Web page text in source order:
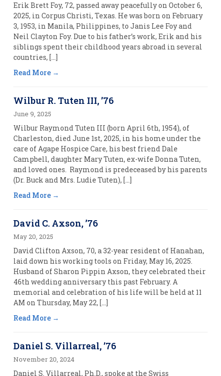
Erik Brett Foy, 72, passed away peacefully on October 6,
2025, in Corpus Christi, Texas. He was born on February
3, 1953, in Manila, Philippines, to Janis Lee Foy and
Neil Clayton Foy. Due to his father’s work, Erik and his
siblings spent their childhood years abroad in several
countries, […]
Read More
Wilbur R. Tuten III, ’76
June 9, 2025
Wilbur Raymond Tuten III (born April 6th, 1954), of
Charleston, died June 1st, 2025, in his home under the
care of Agape Hospice Care, his best friend Dale
Campbell, daughter Mary Tuten, ex-wife Donna Tuten,
and loved ones. Raymond is predeceased by his parents
(Dr. Buck and Mrs. Ludie Tuten), […]
Read More
David C. Axson, ’76
May 20, 2025
David Clifton Axson, 70, a 32-year resident of Hanahan,
laid down his working tools on Friday, May 16, 2025.
Husband of Sharon Pippin Axson, they celebrated their
46th wedding anniversary this past February. A
memorial and celebration of his life will be held at 11
AM on Thursday, May 22, […]
Read More
Daniel S. Villarreal, ’76
November 20, 2024
Daniel S. Villarreal, Ph.D., spoke at the Swiss